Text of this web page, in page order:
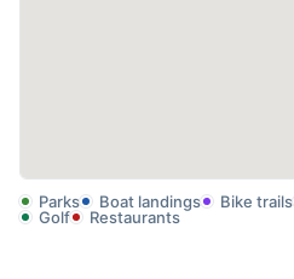
Parks Boat landings Bike trails
Golf
Restaurants